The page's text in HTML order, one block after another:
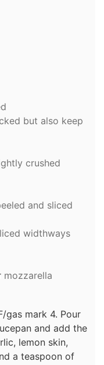
but also keep
crushed
and sliced
widthways
mozzarella
gas mark 4. Pour
and add the
lemon skin,
a teaspoon of